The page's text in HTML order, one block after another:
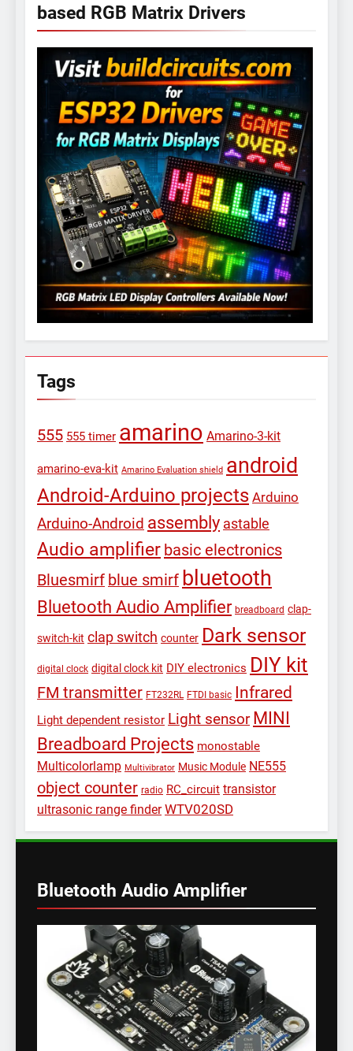
based RGB Matrix Drivers
Tags
555 555 timer amarino Amarino-3-kit
amarino-eva-kit Amarino Evaluation shield android
Android-Arduino projects Arduino
Arduino-Android assembly astable
Audio amplifier basic electronics
Bluesmirf blue smirf bluetooth
Bluetooth Audio Amplifier breadboard clap-
switch-kit clap switch counter Dark sensor
digital clock digital clock kit DIY electronics DIY kit
FM transmitter FT232RL FTDI basic Infrared
Light dependent resistor Light sensor MINI
Breadboard Projects monostable
Multicolorlamp Multivibrator Music Module NE555
object counter radio RC_circuit transistor
ultrasonic range finder WTV020SD
Bluetooth Audio Amplifier